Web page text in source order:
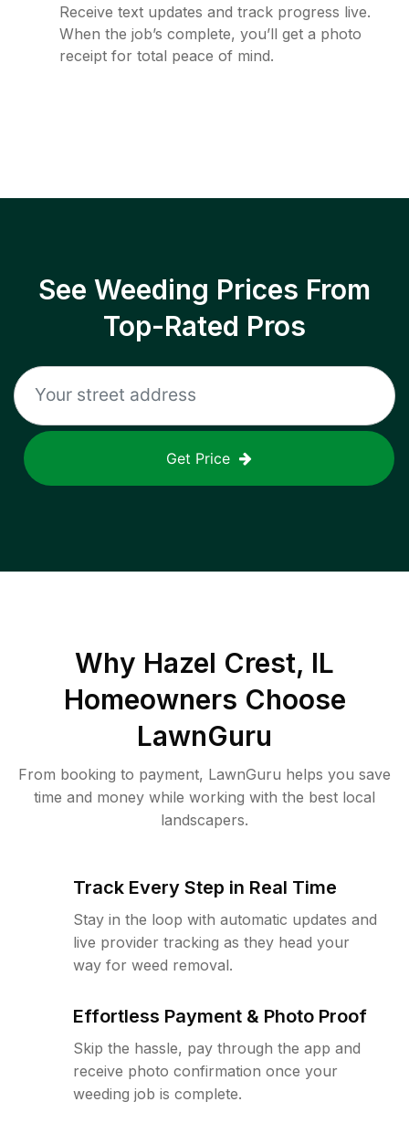
Receive text updates and track progress live.
When the job’s complete, you’ll get a photo
receipt for total peace of mind.
See Weeding Prices From
Top-Rated Pros
Get Price
Why Hazel Crest, IL
Homeowners Choose
LawnGuru
From booking to payment, LawnGuru helps you save
time and money while working with the best local
landscapers.
Track Every Step in Real Time
Stay in the loop with automatic updates and
live provider tracking as they head your
way for weed removal.
Effortless Payment & Photo Proof
Skip the hassle, pay through the app and
receive photo confirmation once your
weeding job is complete.